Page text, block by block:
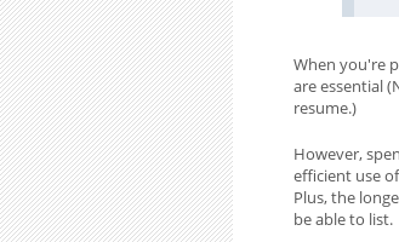
When you're
are essential
resume.)
However,
efficient use
Plus, the
be able to list.